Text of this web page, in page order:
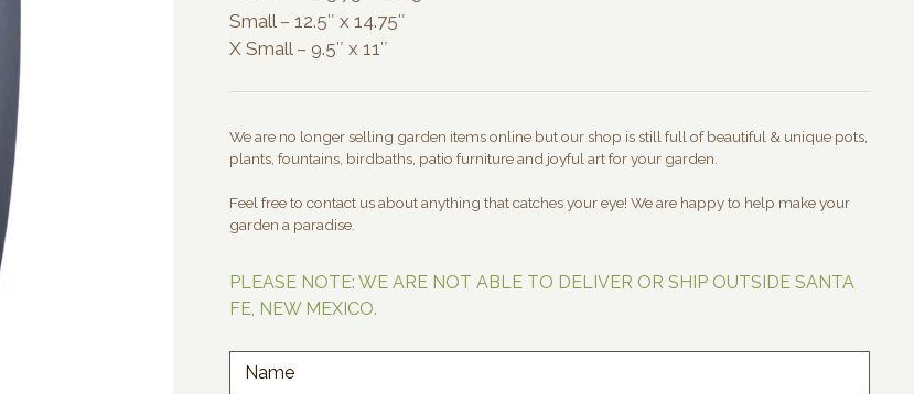
Small – 12.5″ x 14.75″
X Small – 9.5″ x 11″
We are no longer selling garden items online but our shop is still full of beautiful & unique pots,
plants, fountains, birdbaths, patio furniture and joyful art for your garden.
Feel free to contact us about anything that catches your eye! We are happy to help make your
garden a paradise.
PLEASE NOTE: WE ARE NOT ABLE TO DELIVER OR SHIP OUTSIDE SANTA
FE, NEW MEXICO.
Name